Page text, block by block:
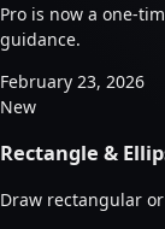
Pro is now a one-
guidance.
February 23, 2026
New
Rectangle &
Draw rectangular